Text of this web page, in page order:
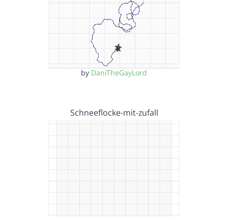
by DaniTheGayLord
Schneeflocke-mit-zufall